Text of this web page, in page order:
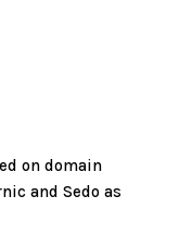
on domain
and Sedo as